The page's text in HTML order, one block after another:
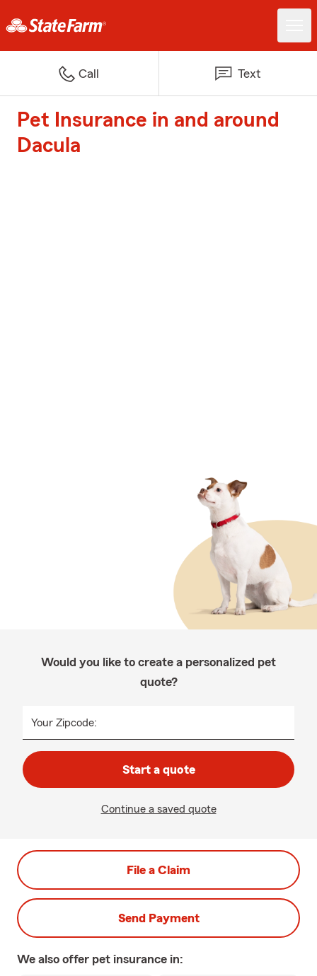
Call Text
Pet Insurance in and around
Dacula
Would you like to create a personalized pet
quote?
Your Zipcode:
Start a quote
Continue a saved quote
File a Claim
Send Payment
We also offer pet insurance in: